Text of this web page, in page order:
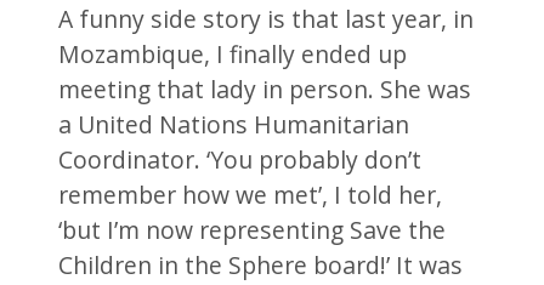
A funny side story is that last year, in
Mozambique, I finally ended up
meeting that lady in person. She was
a United Nations Humanitarian
Coordinator. ‘You probably don’t
remember how we met’, I told her,
‘but I’m now representing Save the
Children in the Sphere board!’ It was